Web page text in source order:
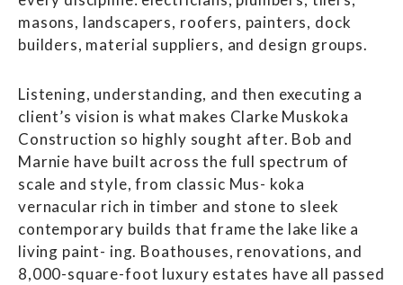
masons, landscapers, roofers, painters, dock
builders, material suppliers, and design groups.
Listening, understanding, and then executing a
client’s vision is what makes Clarke Muskoka
Construction so highly sought after. Bob and
Marnie have built across the full spectrum of
scale and style, from classic Mus- koka
vernacular rich in timber and stone to sleek
contemporary builds that frame the lake like a
living paint- ing. Boathouses, renovations, and
8,000-square-foot luxury estates have all passed